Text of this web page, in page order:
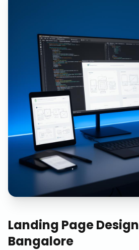
Landing Page Design
Bangalore